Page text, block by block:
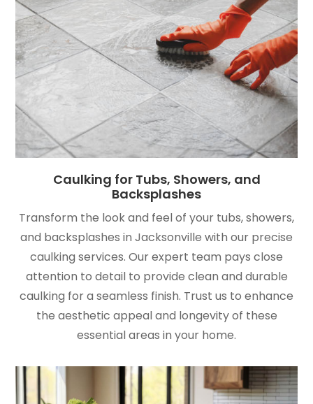
Caulking for Tubs, Showers, and
Backsplashes
Transform the look and feel of your tubs, showers,
and backsplashes in Jacksonville with our precise
caulking services. Our expert team pays close
attention to detail to provide clean and durable
caulking for a seamless finish. Trust us to enhance
the aesthetic appeal and longevity of these
essential areas in your home.